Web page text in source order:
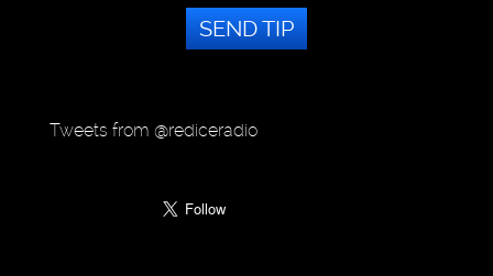
SEND TIP
Tweets from @rediceradio